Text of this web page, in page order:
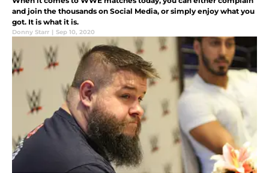
and join the thousands on Social Media, or simply enjoy what you
got. It is what it is.
Donny Starr | Sep 10, 2020